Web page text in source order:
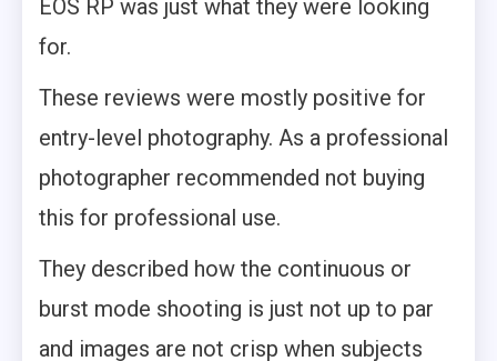
EOS RP was just what they were looking
for.
These reviews were mostly positive for
entry-level photography. As a professional
photographer recommended not buying
this for professional use.
They described how the continuous or
burst mode shooting is just not up to par
and images are not crisp when subjects